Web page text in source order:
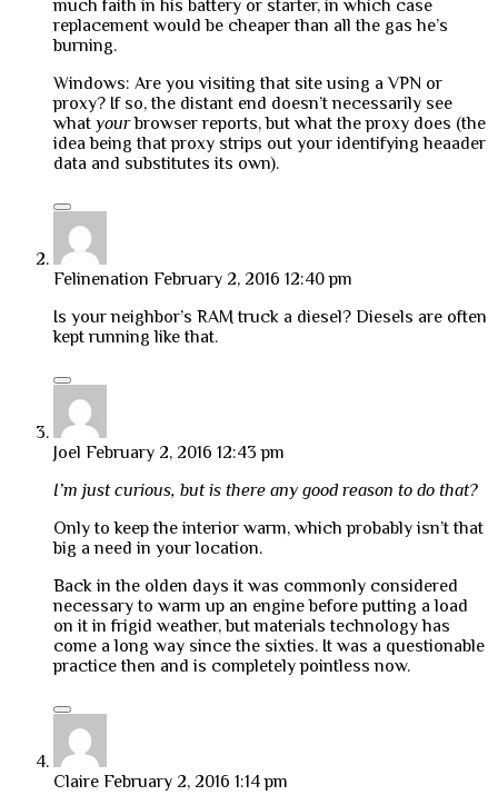
much faith in his battery or starter, in which case
replacement would be cheaper than all the gas he’s
burning.
Windows: Are you visiting that site using a VPN or
proxy? If so, the distant end doesn’t necessarily see
what yourbrowser reports, but what the proxy does (the
idea being that proxy strips out your identifying heaader
data and substitutes its own).
Felinenation February 2, 2016 12:40 pm
Is your neighbor’s RAM truck a diesel? Diesels are often
kept running like that.
Joel February 2, 2016 12:43 pm
I’m just curious, but is there any good reason to do that?
Only to keep the interior warm, which probably isn’t that
big a need in your location.
Back in the olden days it was commonly considered
necessary to warm up an engine before putting a load
on it in frigid weather, but materials technology has
come a long way since the sixties. It was a questionable
practice then and is completely pointless now.
Claire February 2, 2016 1:14 pm